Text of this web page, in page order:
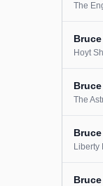
The
Hoyt
The
Liberty